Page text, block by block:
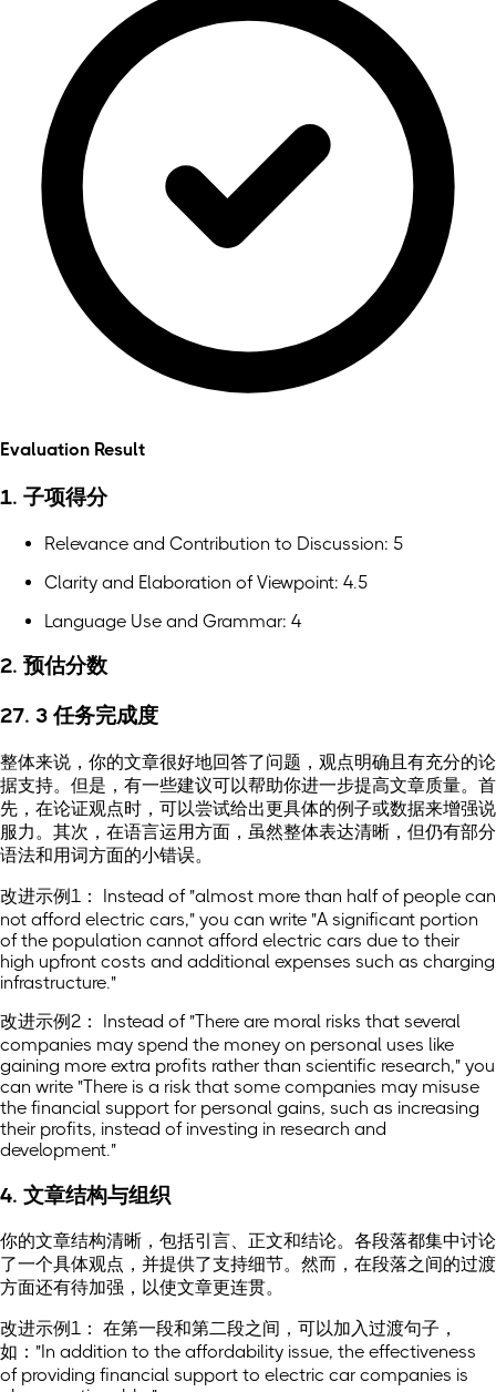
Evaluation Result
1. 子项得分
Relevance and Contribution to Discussion: 5
Clarity and Elaboration of Viewpoint: 4.5
Language Use and Grammar: 4
2. 预估分数
27. 3 任务完成度
整体来说，你的文章很好地回答了问题，观点明确且有充分的论
据支持。但是，有一些建议可以帮助你进一步提高文章质量。首
先，在论证观点时，可以尝试给出更具体的例子或数据来增强说
服力。其次，在语言运用方面，虽然整体表达清晰，但仍有部分
语法和用词方面的小错误。
改进示例1： Instead of "almost more than half of people can
not afford electric cars," you can write "A significant portion
of the population cannot afford electric cars due to their
high upfront costs and additional expenses such as charging
infrastructure."
改进示例2： Instead of "There are moral risks that several
companies may spend the money on personal uses like
gaining more extra profits rather than scientific research," you
can write "There is a risk that some companies may misuse
the financial support for personal gains, such as increasing
their profits, instead of investing in research and
development."
4. 文章结构与组织
你的文章结构清晰，包括引言、正文和结论。各段落都集中讨论
了一个具体观点，并提供了支持细节。然而，在段落之间的过渡
方面还有待加强，以使文章更连贯。
改进示例1： 在第一段和第二段之间，可以加入过渡句子，
如："In addition to the affordability issue, the effectiveness
of providing financial support to electric car companies is